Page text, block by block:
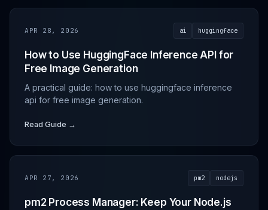
APR 28, 2026 ai huggingface
How to Use HuggingFace Inference API for
Free Image Generation
A practical guide: how to use huggingface inference
api for free image generation.
Read Guide →
APR 27, 2026 pm2 nodejs
pm2 Process Manager: Keep Your Node.js